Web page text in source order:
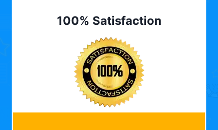
100% Satisfaction